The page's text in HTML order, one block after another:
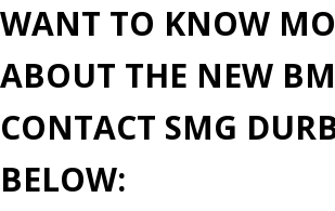
WANT TO KNOW
ABOUT THE NEW
CONTACT SMG
BELOW: